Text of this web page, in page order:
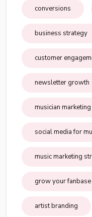
conversions
business strategy
customer
newsletter growth
musician marketing
social media for
music marketing
grow your fanbase
artist branding